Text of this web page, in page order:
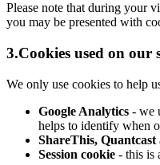
Please note that during your
you may be presented with
3.Cookies used on our
We only use cookies to help
Google Analytics - we
helps to identify when
ShareThis, Quantcast
Session cookie - this is